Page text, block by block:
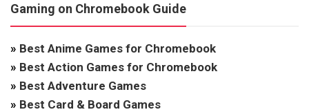
Gaming on Chromebook Guide
» Best Anime Games for Chromebook
» Best Action Games for Chromebook
» Best Adventure Games
» Best Card & Board Games